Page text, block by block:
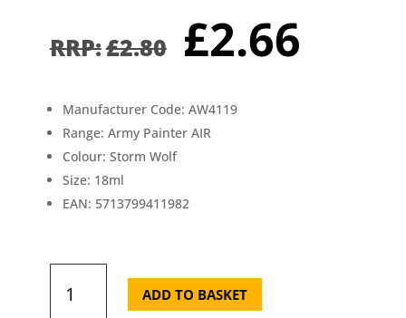
£2.80 Original
price
was:
£2.80.
£2.66
Manufacturer Code: AW4119
Range: Army Painter AIR
Colour: Storm Wolf
Size: 18ml
EAN: 5713799411982
The
ADD TO BASKET